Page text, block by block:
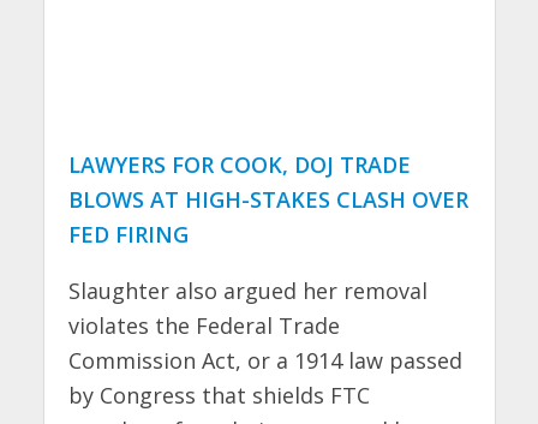
LAWYERS FOR COOK, DOJ TRADE
BLOWS AT HIGH-STAKES CLASH OVER
FED FIRING
Slaughter also argued her removal
violates the Federal Trade
Commission Act, or a 1914 law passed
by Congress that shields FTC